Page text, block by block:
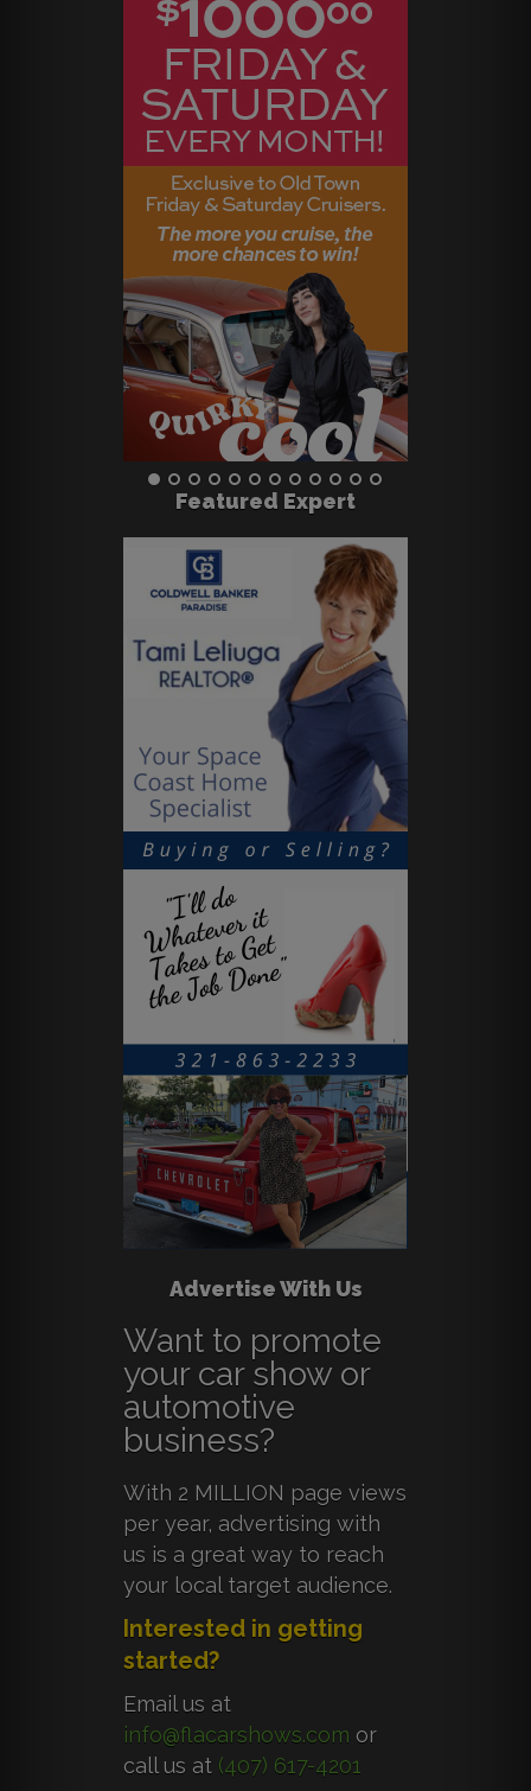
Featured Expert
Advertise With Us
Want to promote
your car show or
automotive
business?
With 2 MILLION page views
per year, advertising with
us is a great way to reach
your local target audience.
Interested in getting
started?
Email us at
info@flacarshows.com or
call us at (407) 617-4201